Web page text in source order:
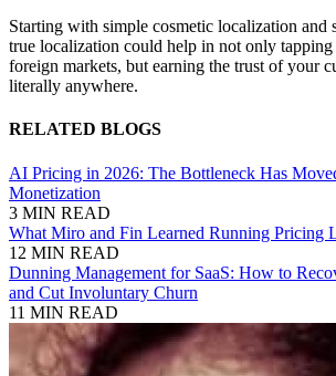
Starting with simple cosmetic localization and
true localization could help in not only
foreign markets, but earning the trust of your
literally anywhere.
RELATED BLOGS
AI Pricing in 2026: The Bottleneck Has
Monetization
3 MIN READ
What Miro and Fin Learned Running Pricing
12 MIN READ
Dunning Management for SaaS: How to
and Cut Involuntary Churn
11 MIN READ